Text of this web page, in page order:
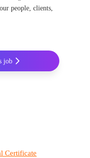
people, clients,
Certificate
job